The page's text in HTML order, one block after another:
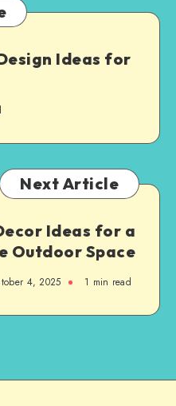
Ideas for
Next Article
Ideas for a
Outdoor Space
4, 2025 1 min read